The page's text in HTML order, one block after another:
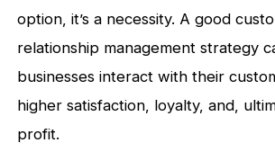
option, it’s a necessity. A good
relationship management strategy
businesses interact with their
higher satisfaction, loyalty, and,
profit.